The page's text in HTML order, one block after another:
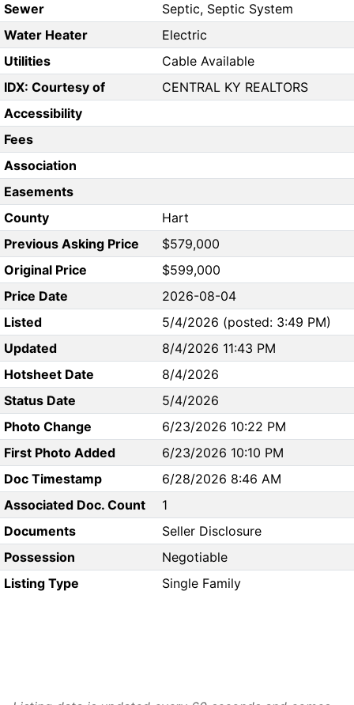
Sewer
Septic, Septic System
Water Heater
Electric
Utilities
Cable Available
IDX: Courtesy of
CENTRAL KY REALTORS
Accessibility
Fees
Association
Easements
County
Hart
Previous Asking Price
$579,000
Original Price
$599,000
Price Date
2026-08-04
Listed
5/4/2026 (posted: 3:49 PM)
Updated
8/4/2026 11:43 PM
Hotsheet Date
8/4/2026
Status Date
5/4/2026
Photo Change
6/23/2026 10:22 PM
First Photo Added
6/23/2026 10:10 PM
Doc Timestamp
6/28/2026 8:46 AM
Associated Doc. Count
1
Documents
Seller Disclosure
Possession
Negotiable
Listing Type
Single Family